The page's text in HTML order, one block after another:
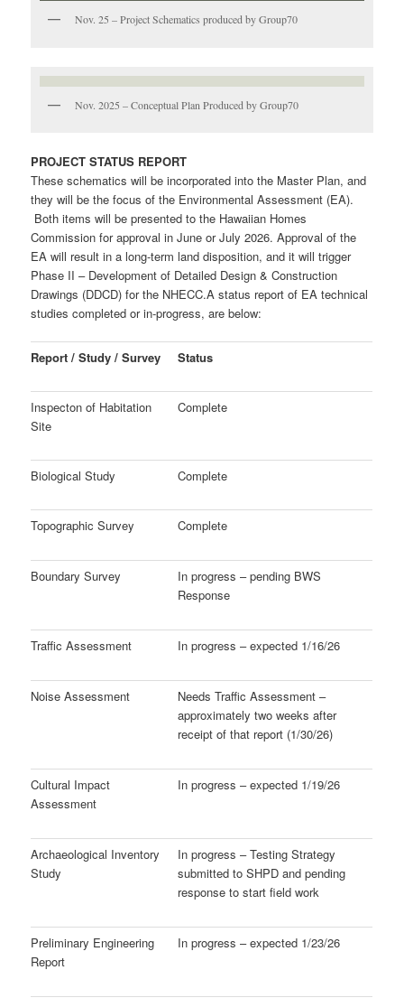
Nov. 25 – Project Schematics produced by Group70
Nov. 2025 – Conceptual Plan Produced by Group70
PROJECT STATUS REPORT
These schematics will be incorporated into the Master Plan, and
they will be the focus of the Environmental Assessment (EA).
Both items will be presented to the Hawaiian Homes
Commission for approval in June or July 2026. Approval of the
EA will result in a long-term land disposition, and it will trigger
Phase II – Development of Detailed Design & Construction
Drawings (DDCD) for the NHECC.A status report of EA technical
studies completed or in-progress, are below:
Report / Study / Survey Status
Inspecton of Habitation
Site
Complete
Biological Study Complete
Topographic Survey Complete
Boundary Survey
In progress – pending BWS
Response
Traffic Assessment In progress – expected 1/16/26
Noise Assessment
Needs Traffic Assessment –
approximately two weeks after
receipt of that report (1/30/26)
Cultural Impact
Assessment
In progress – expected 1/19/26
Archaeological Inventory
Study
In progress – Testing Strategy
submitted to SHPD and pending
response to start field work
Preliminary Engineering
Report
In progress – expected 1/23/26